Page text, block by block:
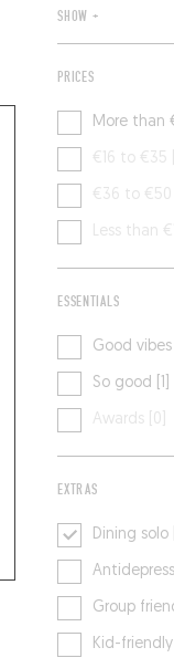
SHOW +
PRICES
More than
€16 to €35
€36 to €50
Less than
ESSENTIALS
Good vibes
So good [1]
Awards [0]
EXTRAS
Dining solo
Group
Kid-friendly